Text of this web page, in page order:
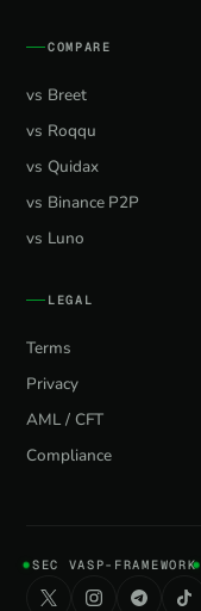
COMPARE
vs Breet
vs Roqqu
vs Quidax
vs Binance P2P
vs Luno
LEGAL
Terms
Privacy
AML / CFT
Compliance
SEC VASP-FRAMEWORK